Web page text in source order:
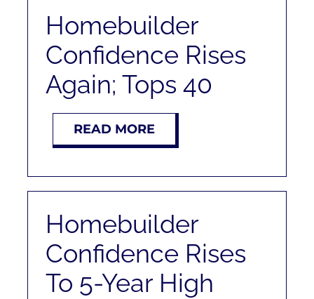
Homebuilder
Confidence Rises
Again; Tops 40
READ MORE
Homebuilder
Confidence Rises
To 5-Year High